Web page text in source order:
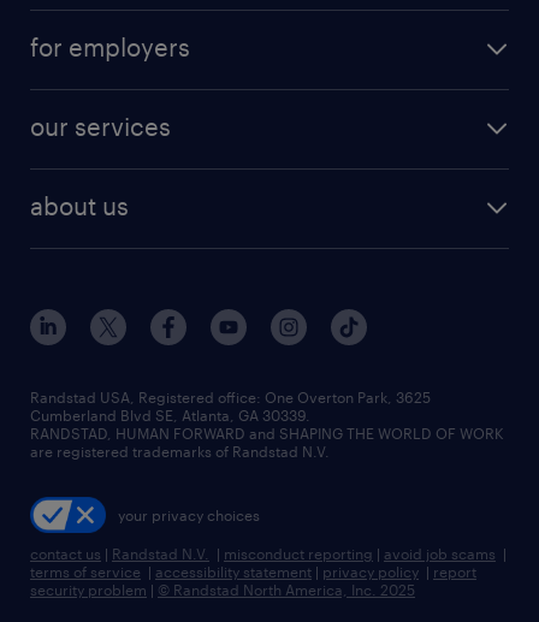
digital & product engineering jobs
finance & accounting jobs
human resources jobs
industrial management jobs
sales & marketing jobs
resume builder
jobs in new york
for employers
our services
flexible to permanent staffing
high-volume hiring support
managed service programs
recruitment process outsourcing
talent transition
about us
contact us
locations
careers at randstad
press room
Randstad USA, Registered office:​ One Overton Park, 3625
Cumberland Blvd SE, Atlanta, GA 30339.
RANDSTAD, HUMAN FORWARD and SHAPING THE WORLD OF WORK
are registered trademarks of Randstad N.V.
your privacy choices
contact us | Randstad N.V. | misconduct reporting | avoid job scams |
terms of service | accessibility statement | privacy policy | report
security problem | © Randstad North America, Inc. 2025